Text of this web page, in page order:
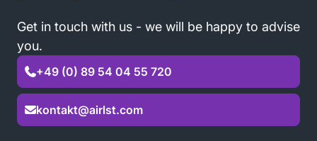
Get in touch with us - we will be happy to advise
you.
+49 (0) 89 54 04 55 720
kontakt@airlst.com